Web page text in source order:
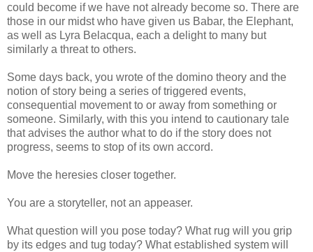
could become if we have not already become so. There are
those in our midst who have given us Babar, the Elephant,
as well as Lyra Belacqua, each a delight to many but
similarly a threat to others.
Some days back, you wrote of the domino theory and the
notion of story being a series of triggered events,
consequential movement to or away from something or
someone. Similarly, with this you intend to cautionary tale
that advises the author what to do if the story does not
progress, seems to stop of its own accord.
Move the heresies closer together.
You are a storyteller, not an appeaser.
What question will you pose today? What rug will you grip
by its edges and tug today? What established system will